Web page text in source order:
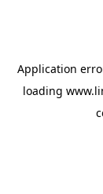
Application
loading